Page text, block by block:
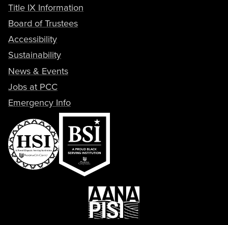
Title IX Information
Board of Trustees
Accessibility
Sustainability
News & Events
Jobs at PCC
Emergency Info